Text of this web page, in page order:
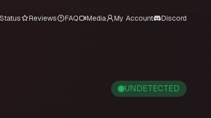
Status Reviews FAQ Media My Account Discord
UNDETECTED